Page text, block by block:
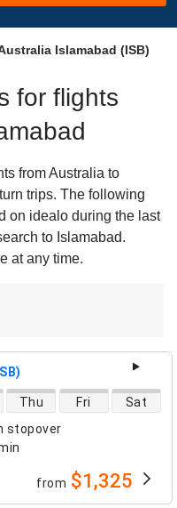
Islamabad (ISB)
for flights
from Australia to
trips. The following
on idealo during the last
to Islamabad.
at any time.
stopover
Thu Fri Sat
from $1,325